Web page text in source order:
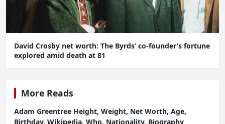
David Crosby net worth: The Byrds’ co-founder’s fortune
explored amid death at 81
More Reads
Adam Greentree Height, Weight, Net Worth, Age,
Birthday, Wikipedia, Who, Nationality, Biography